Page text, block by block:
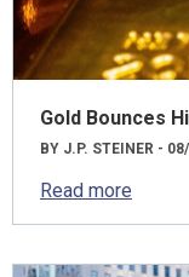
Gold Bounces
BY J.P. STEINER -
Read more